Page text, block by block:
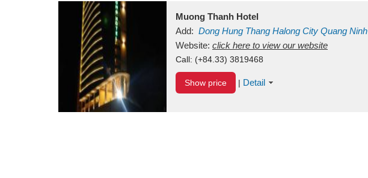
Muong Thanh Hotel
Add: Dong Hung Thang Halong City Quang Ninh
Vietnam
Website: click here to view our website
Call: (+84.33) 3819468
Show price | Detail